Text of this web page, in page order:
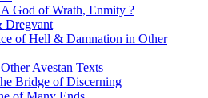
God of Wrath, Enmity ?
Dregvant
of Hell & Damnation in Other
Avestan Texts
Bridge of Discerning